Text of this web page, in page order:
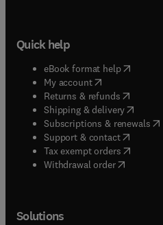
Quick help
eBook format help( opens in
My account( opens in new
Returns & refunds( opens in
Shipping & delivery(opens
Subscriptions & renewals(
Support & contact( opens in
Tax exempt orders( opens in
Withdrawal order
Solutions